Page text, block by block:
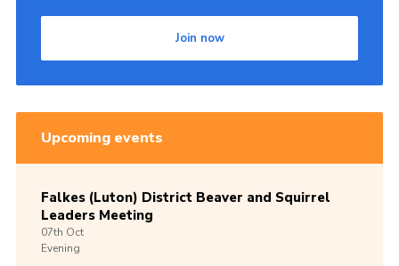
Join now
Upcoming events
Falkes (Luton) District Beaver and Squirrel
Leaders Meeting
07th Oct
Evening